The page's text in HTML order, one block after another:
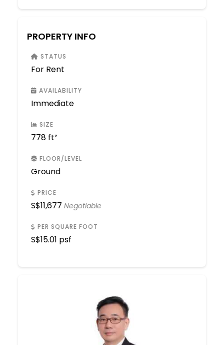
PROPERTY INFO
STATUS
For Rent
AVAILABILITY
Immediate
SIZE
778 ft²
FLOOR/LEVEL
Ground
PRICE
S$11,677 Negotiable
PER SQUARE FOOT
S$15.01 psf